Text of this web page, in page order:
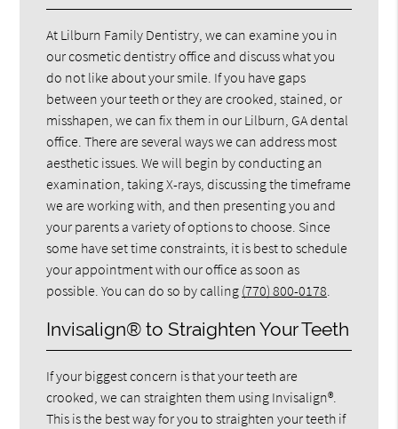
At Lilburn Family Dentistry, we can examine you in
our cosmetic dentistry office and discuss what you
do not like about your smile. If you have gaps
between your teeth or they are crooked, stained, or
misshapen, we can fix them in our Lilburn, GA dental
office. There are several ways we can address most
aesthetic issues. We will begin by conducting an
examination, taking X-rays, discussing the timeframe
we are working with, and then presenting you and
your parents a variety of options to choose. Since
some have set time constraints, it is best to schedule
your appointment with our office as soon as
possible. You can do so by calling (770) 800-0178
Invisalign® to Straighten Your Teeth
If your biggest concern is that your teeth are
crooked, we can straighten them using Invisalign®.
This is the best way for you to straighten your teeth if